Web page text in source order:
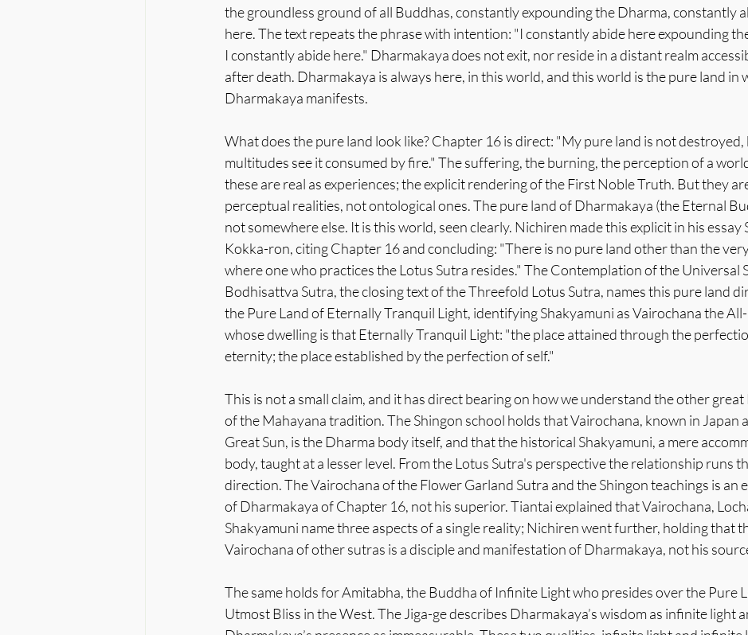
the groundless ground of all Buddhas, constantly expounding the Dharma, constantly
here. The text repeats the phrase with intention: "I constantly abide here expounding
I constantly abide here." Dharmakaya does not exit, nor reside in a distant realm
after death. Dharmakaya is always here, in this world, and this world is the pure land in
Dharmakaya manifests.
What does the pure land look like? Chapter 16 is direct: "My pure land is not
multitudes see it consumed by fire." The suffering, the burning, the perception of a
these are real as experiences; the explicit rendering of the First Noble Truth. But they
perceptual realities, not ontological ones. The pure land of Dharmakaya (the Eternal
not somewhere else. It is this world, seen clearly. Nichiren made this explicit in his essay
Kokka-ron, citing Chapter 16 and concluding: "There is no pure land other than the
where one who practices the Lotus Sutra resides." The Contemplation of the Universal
Bodhisattva Sutra, the closing text of the Threefold Lotus Sutra, names this pure land
the Pure Land of Eternally Tranquil Light, identifying Shakyamuni as Vairochana the
whose dwelling is that Eternally Tranquil Light: "the place attained through the
eternity; the place established by the perfection of self."
This is not a small claim, and it has direct bearing on how we understand the other
of the Mahayana tradition. The Shingon school holds that Vairochana, known in Japan
Great Sun, is the Dharma body itself, and that the historical Shakyamuni, a mere
body, taught at a lesser level. From the Lotus Sutra's perspective the relationship runs
direction. The Vairochana of the Flower Garland Sutra and the Shingon teachings is an
of Dharmakaya of Chapter 16, not his superior. Tiantai explained that Vairochana,
Shakyamuni name three aspects of a single reality; Nichiren went further, holding that
Vairochana of other sutras is a disciple and manifestation of Dharmakaya, not his
The same holds for Amitabha, the Buddha of Infinite Light who presides over the Pure
Utmost Bliss in the West. The Jiga-ge describes Dharmakaya’s wisdom as infinite light